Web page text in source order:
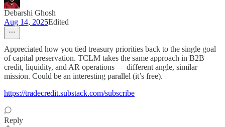
Debarshi Ghosh
Aug 14, 2025Edited
Appreciated how you tied treasury priorities back to the single goal
of capital preservation. TCLM takes the same approach in B2B
credit, liquidity, and AR operations — different angle, similar
mission. Could be an interesting parallel (it’s free).
https://tradecredit.substack.com/subscribe
Reply